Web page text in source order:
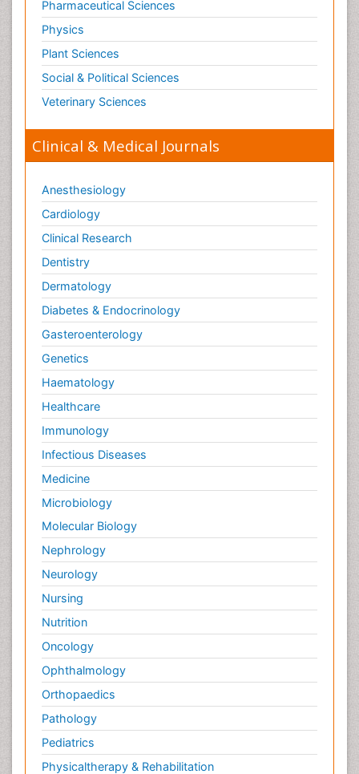
Pharmaceutical Sciences
Physics
Plant Sciences
Social & Political Sciences
Veterinary Sciences
Clinical & Medical Journals
Anesthesiology
Cardiology
Clinical Research
Dentistry
Dermatology
Diabetes & Endocrinology
Gasteroenterology
Genetics
Haematology
Healthcare
Immunology
Infectious Diseases
Medicine
Microbiology
Molecular Biology
Nephrology
Neurology
Nursing
Nutrition
Oncology
Ophthalmology
Orthopaedics
Pathology
Pediatrics
Physicaltherapy & Rehabilitation